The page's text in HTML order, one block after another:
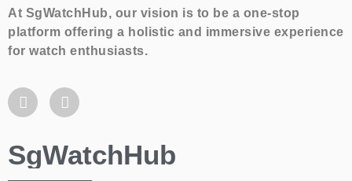
At SgWatchHub, our vision is to be a one-stop
platform offering a holistic and immersive experience
for watch enthusiasts.
SgWatchHub